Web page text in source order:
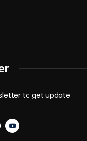
to get update